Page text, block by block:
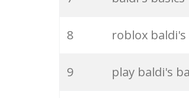
27 bbieal
28 baldi youtube
8 roblox baldi's
9 play baldi's